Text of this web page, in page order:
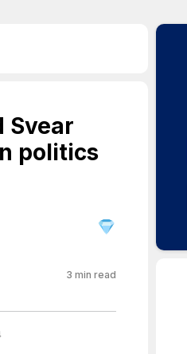
Svear
politics
3 min read